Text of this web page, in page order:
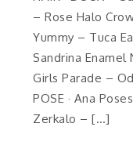
– Rose Halo
Yummy – Tuca
Sandrina Enamel
Girls Parade –
POSE · Ana
Zerkalo – […]